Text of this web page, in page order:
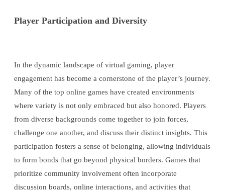
Player Participation and Diversity
In the dynamic landscape of virtual gaming, player
engagement has become a cornerstone of the player’s journey.
Many of the top online games have created environments
where variety is not only embraced but also honored. Players
from diverse backgrounds come together to join forces,
challenge one another, and discuss their distinct insights. This
participation fosters a sense of belonging, allowing individuals
to form bonds that go beyond physical borders. Games that
prioritize community involvement often incorporate
discussion boards, online interactions, and activities that